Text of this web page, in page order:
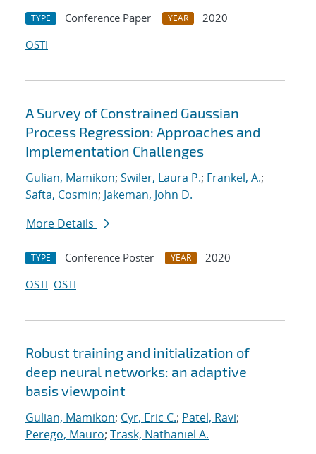
TYPE Conference Paper YEAR
2020
OSTI
A Survey of Constrained Gaussian
Process Regression: Approaches and
Implementation Challenges
Gulian, Mamikon; Swiler, Laura P.; Frankel, A.;
Safta, Cosmin; Jakeman, John D.
More Details
TYPE Conference Poster YEAR
2020
OSTI OSTI
Robust training and initialization of
deep neural networks: an adaptive
basis viewpoint
Gulian, Mamikon; Cyr, Eric C.; Patel, Ravi;
Perego, Mauro; Trask, Nathaniel A.